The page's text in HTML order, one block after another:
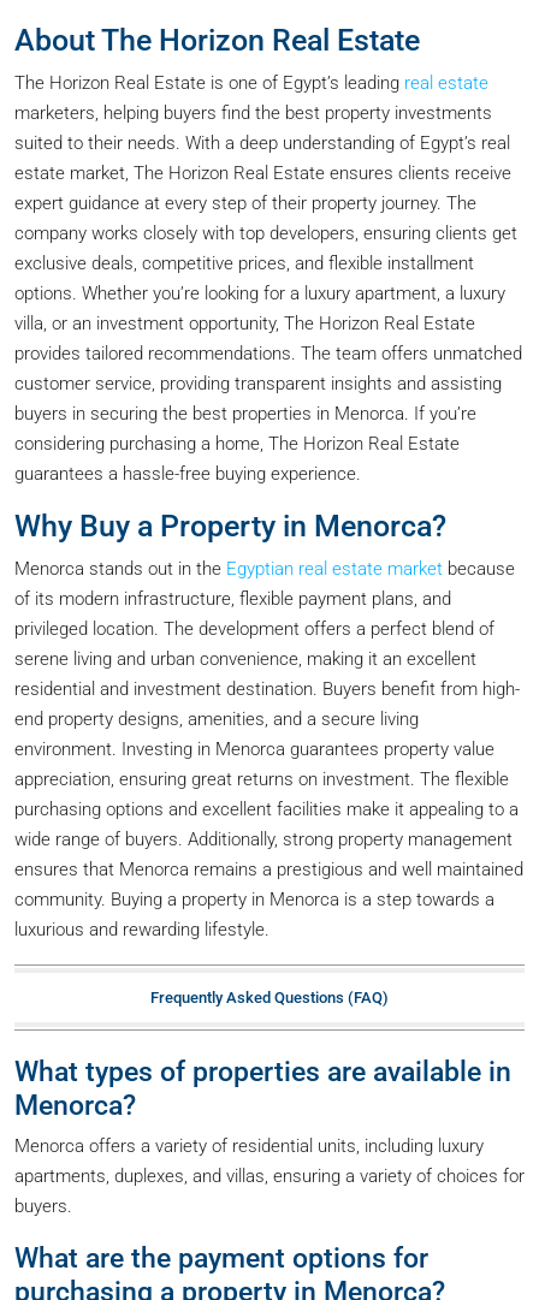
About The Horizon Real Estate
The Horizon Real Estate is one of Egypt’s leading real estate
marketers, helping buyers find the best property investments
suited to their needs. With a deep understanding of Egypt’s real
estate market, The Horizon Real Estate ensures clients receive
expert guidance at every step of their property journey. The
company works closely with top developers, ensuring clients get
exclusive deals, competitive prices, and flexible installment
options. Whether you’re looking for a luxury apartment, a luxury
villa, or an investment opportunity, The Horizon Real Estate
provides tailored recommendations. The team offers unmatched
customer service, providing transparent insights and assisting
buyers in securing the best properties in Menorca. If you’re
considering purchasing a home, The Horizon Real Estate
guarantees a hassle-free buying experience.
Why Buy a Property in Menorca?
Menorca stands out in the Egyptian real estate market because
of its modern infrastructure, flexible payment plans, and
privileged location. The development offers a perfect blend of
serene living and urban convenience, making it an excellent
residential and investment destination. Buyers benefit from high-
end property designs, amenities, and a secure living
environment. Investing in Menorca guarantees property value
appreciation, ensuring great returns on investment. The flexible
purchasing options and excellent facilities make it appealing to a
wide range of buyers. Additionally, strong property management
ensures that Menorca remains a prestigious and well maintained
community. Buying a property in Menorca is a step towards a
luxurious and rewarding lifestyle.
Frequently Asked Questions (FAQ)
What types of properties are available in
Menorca?
Menorca offers a variety of residential units, including luxury
apartments, duplexes, and villas, ensuring a variety of choices for
buyers.
What are the payment options for
purchasing a property in Menorca?